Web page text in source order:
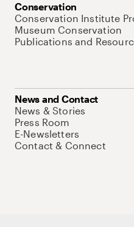
Conservation
Conservation Institute
Museum Conservation
Publications and
News and Contact
News & Stories
Press Room
E-Newsletters
Contact & Connect